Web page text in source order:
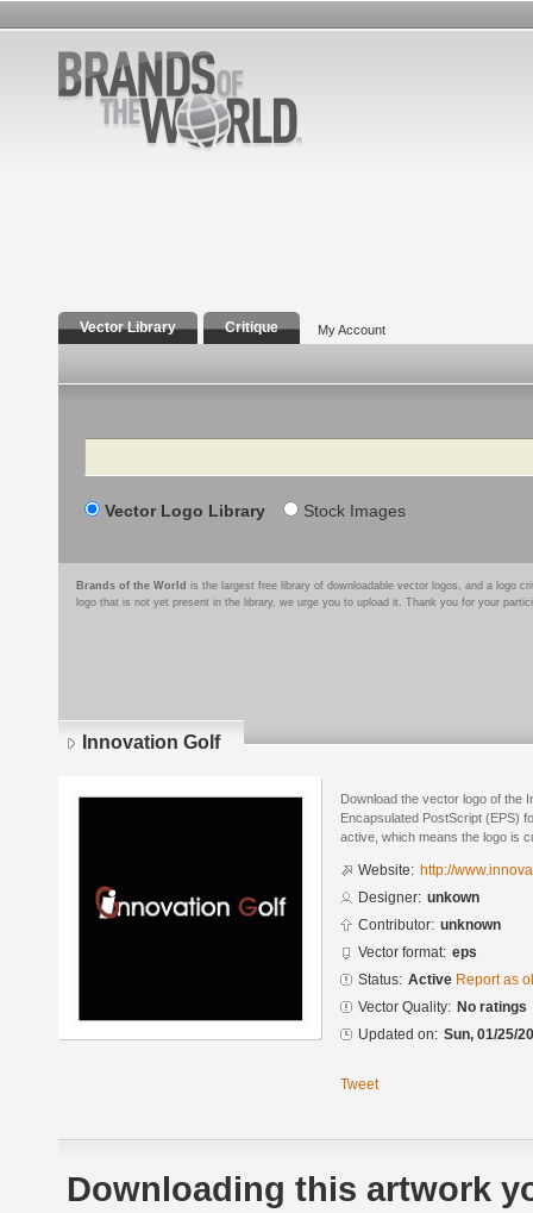
Vector Library Critique My Account
Search
Vector Logo Library Stock Images
Brands of the World is the largest free library of downloadable vector logos, and a logo
logo that is not yet present in the library, we urge you to upload it. Thank you for your
Innovation Golf
Download the vector logo of the
Encapsulated PostScript (EPS)
active, which means the logo is
Website: http://
Designer: unkown
Contributor: unknown
Vector format: eps
Status: Active Report as
Vector Quality: No ratings
Updated on: Sun, 01/25/
Tweet
Downloading this artwork